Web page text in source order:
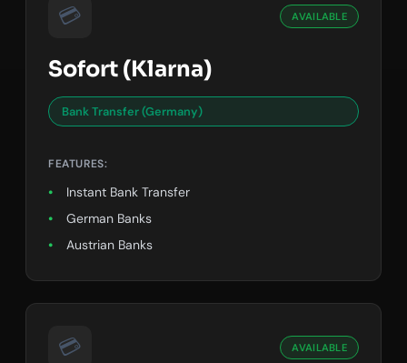
💳 AVAILABLE
Sofort (Klarna)
Bank Transfer (Germany)
FEATURES:
Instant Bank Transfer
German Banks
Austrian Banks
💳 AVAILABLE